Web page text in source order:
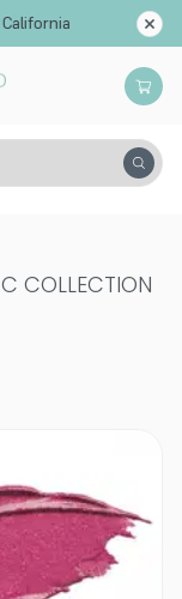
from California
COLLECTION